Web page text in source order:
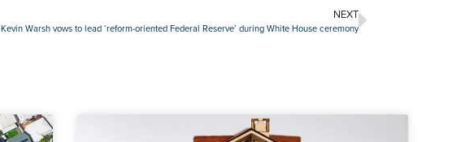
NEXT
Kevin Warsh vows to lead ‘reform-oriented Federal Reserve’ during White House ceremony